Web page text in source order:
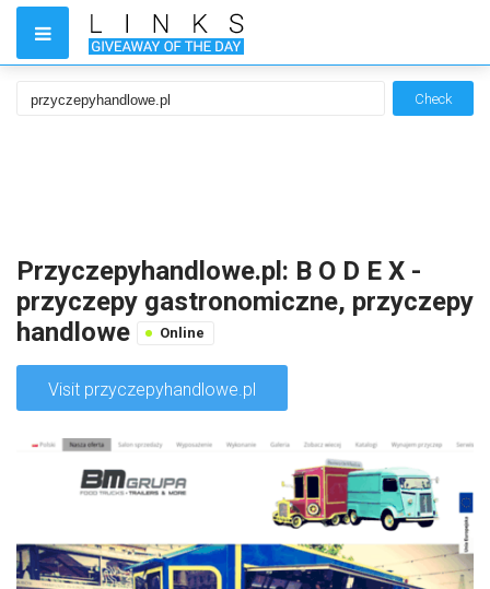
Check
Przyczepyhandlowe.pl: B O D E X -
przyczepy gastronomiczne, przyczepy
handlowe
Online
Visit przyczepyhandlowe.pl